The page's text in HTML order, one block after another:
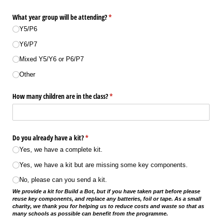
What year group will be attending?*
(required)
Y5/​P6
Y6/​P7
Mixed Y5/​Y6 or P6/​P7
Other
How many children are in the class?*
(required)
Do you already have a kit?*
(required)
Yes, we have a complete kit.
Yes, we have a kit but are missing some key components.
No, please can you send a kit.
We provide a kit for Build a Bot, but if you have taken part before please
reuse key components, and replace any batteries, foil or tape. As a small
charity, we thank you for helping us to reduce costs and waste so that as
many schools as possible can benefit from the programme.